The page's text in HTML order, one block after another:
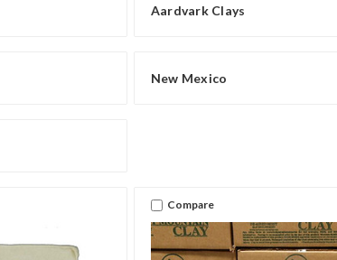
Aardvark Clays
New Mexico
Compare